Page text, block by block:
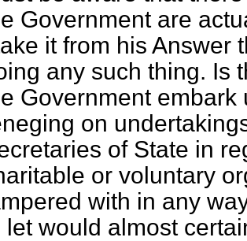
Government are
it from his Answer
any such thing. Is
Government
on
of State in
or voluntary
with in any
let would almost